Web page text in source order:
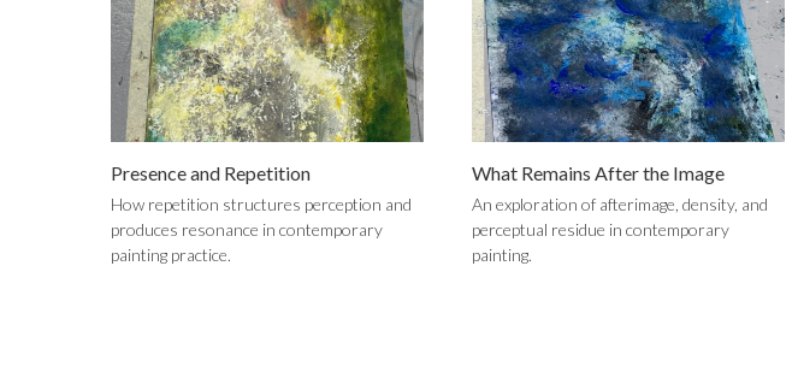
Presence and Repetition
How repetition structures perception and
produces resonance in contemporary
painting practice.
What Remains After the Image
An exploration of afterimage, density, and
perceptual residue in contemporary
painting.